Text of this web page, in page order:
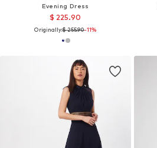
Evening Dress
$ 225.90
Originally:$ 255.90-11%